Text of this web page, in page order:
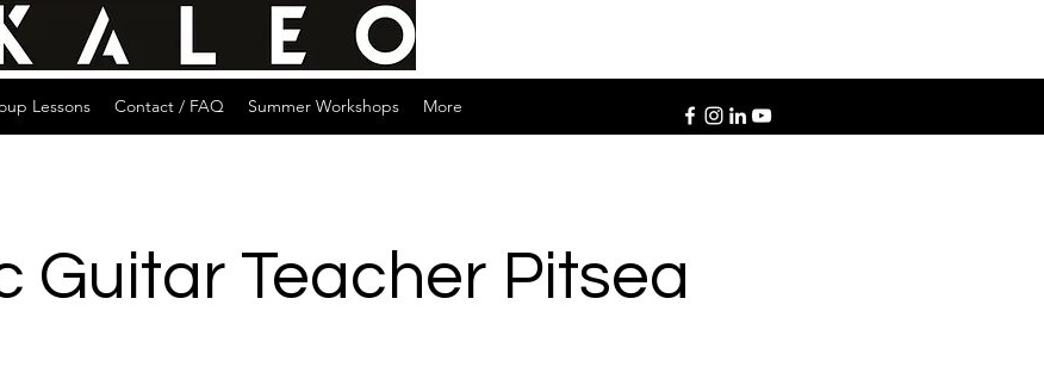
Lessons Contact / FAQ Summer Workshops More
Guitar Teacher Pitsea